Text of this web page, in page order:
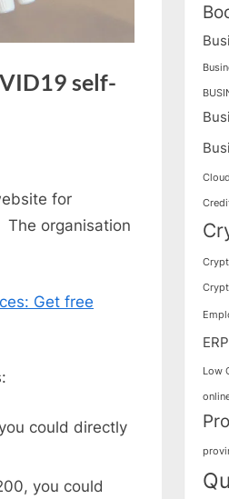
self-
for
The organisation
Get free
could directly
you could
Low